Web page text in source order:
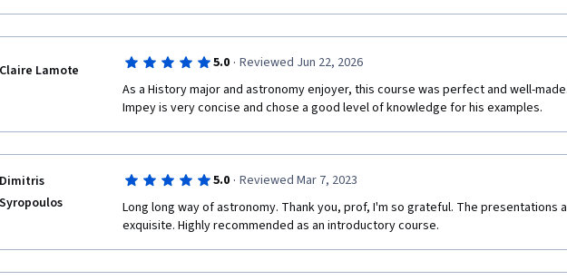
Claire Lamote 5.0 · Reviewed Jun 22, 2026
As a History major and astronomy enjoyer, this course was perfect and well-
Impey is very concise and chose a good level of knowledge for his examples.
Dimitris
Syropoulos
5.0 · Reviewed Mar 7, 2023
Long long way of astronomy. Thank you, prof, I'm so grateful. The presentations
exquisite. Highly recommended as an introductory course.